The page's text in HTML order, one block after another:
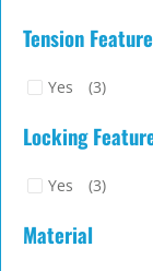
Tension Feature
Yes (3)
Locking
Yes (3)
Material